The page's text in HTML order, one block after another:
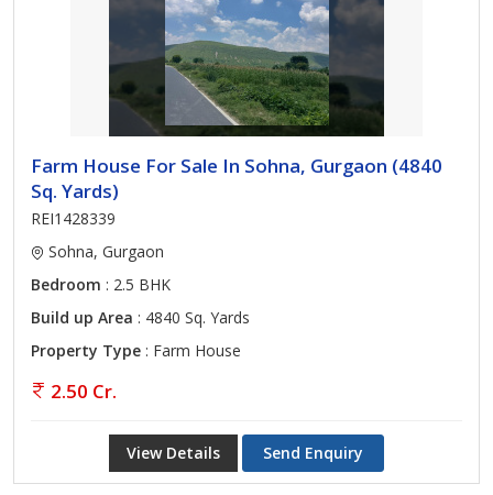
Farm House For Sale In Sohna, Gurgaon (4840
Sq. Yards)
REI1428339
Sohna, Gurgaon
Bedroom : 2.5 BHK
Build up Area : 4840 Sq. Yards
Property Type : Farm House
2.50 Cr.
View Details Send Enquiry